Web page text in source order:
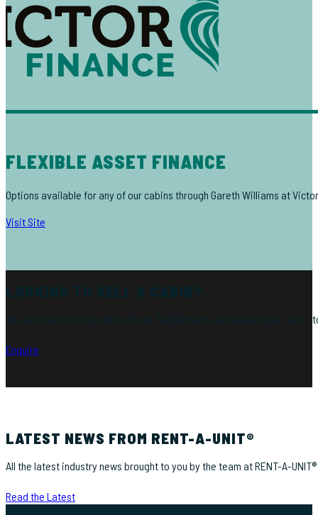
FLEXIBLE ASSET FINANCE
Options available for any of our cabins through Gareth Williams at
Visit Site
We also buy existing cabins for re-furbishment and onward use. Get
Enquire
LATEST NEWS FROM RENT-A-UNIT®
All the latest industry news brought to you by the team at RENT-A-UNIT®
Read the Latest